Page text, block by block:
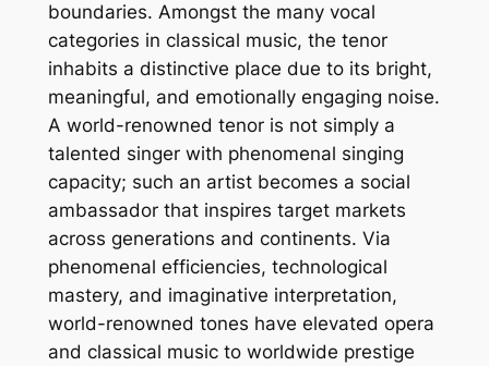
boundaries. Amongst the many vocal
categories in classical music, the tenor
inhabits a distinctive place due to its bright,
meaningful, and emotionally engaging noise.
A world-renowned tenor is not simply a
talented singer with phenomenal singing
capacity; such an artist becomes a social
ambassador that inspires target markets
across generations and continents. Via
phenomenal efficiencies, technological
mastery, and imaginative interpretation,
world-renowned tones have elevated opera
and classical music to worldwide prestige